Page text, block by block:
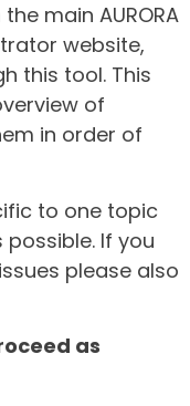
main AURORA
website,
this tool. This
of
in order of
to one topic
If you
please also
as